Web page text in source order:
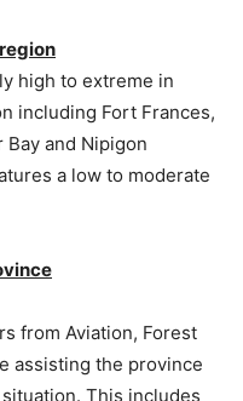
high to extreme in
including Fort Frances,
and Nipigon
a low to moderate
from Aviation, Forest
assisting the province
This includes